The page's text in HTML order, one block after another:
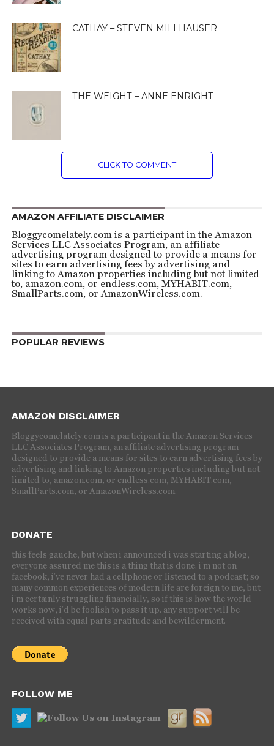
CATHAY – STEVEN MILLHAUSER
THE WEIGHT – ANNE ENRIGHT
CLICK TO COMMENT
AMAZON AFFILIATE DISCLAIMER
Bloggycomelately.com is a participant in the Amazon
Services LLC Associates Program, an affiliate
advertising program designed to provide a means for
sites to earn advertising fees by advertising and
linking to Amazon properties including but not limited
to, amazon.com, or endless.com, MYHABIT.com,
SmallParts.com, or AmazonWireless.com.
POPULAR REVIEWS
AMAZON DISCLAIMER
Bloggycomelately.com is a participant in the Amazon Services
LLC Associates Program, an affiliate advertising program
designed to provide a means for sites to earn advertising fees by
advertising and linking to Amazon properties including but not
limited to, amazon.com, or endless.com, MYHABIT.com,
SmallParts.com, or AmazonWireless.com.
DONATE
this feels gauche, but when i announced i was starting a blog,
everyone assured me this is a thing that is done. i’m not on
facebook, i’ve never had a cellphone or listened to a podcast; so
many common experiences of modern life are foreign to me, but
i’m certainly struggling financially, so if this is how the world
works now, i’d be foolish to pass it up. any support will be
received with equal parts gratitude and bewilderment.
FOLLOW ME